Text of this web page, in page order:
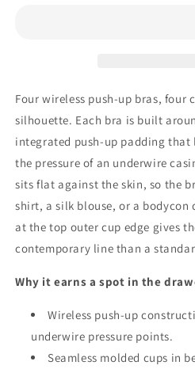
Molded
T-
Shirt,
Plunge
Lift
Molded
T-
Shirt,
Lift
Four wireless push-up bras, four
silhouette. Each bra is built
integrated push-up padding
the pressure of an underwire
sits flat against the skin, so the
shirt, a silk blouse, or a bodycon
at the top outer cup edge gives
contemporary line than a
Why it earns a spot in the
Wireless push-up
underwire pressure points.
Seamless molded cups in